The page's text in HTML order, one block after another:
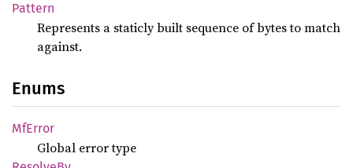
Pattern
Represents a staticly built sequence of bytes to match
against.
Enums
MfError
Global error type